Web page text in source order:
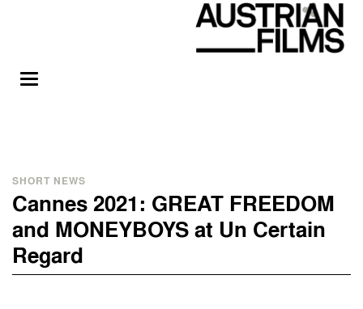
SHORT NEWS
Cannes 2021: GREAT FREEDOM
and MONEYBOYS at Un Certain
Regard